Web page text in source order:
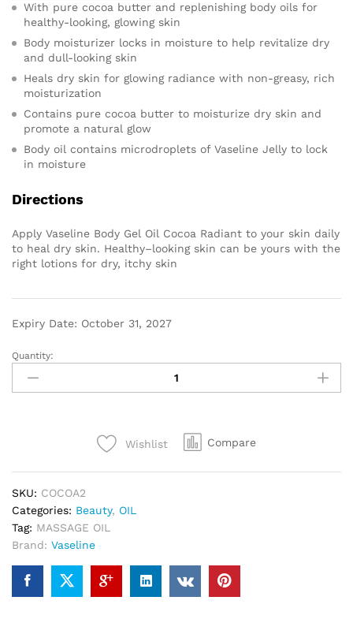
With pure cocoa butter and replenishing body oils for
healthy-looking, glowing skin
Body moisturizer locks in moisture to help revitalize dry
and dull-looking skin
Heals dry skin for glowing radiance with non-greasy, rich
moisturization
Contains pure cocoa butter to moisturize dry skin and
promote a natural glow
Body oil contains microdroplets of Vaseline Jelly to lock
in moisture
Directions
Apply Vaseline Body Gel Oil Cocoa Radiant to your skin daily
to heal dry skin. Healthy–looking skin can be yours with the
right lotions for dry, itchy skin
Expiry Date: October 31, 2027
Quantity:
Wishlist Compare
SKU: COCOA2
Categories: Beauty, OIL
Tag: MASSAGE OIL
Brand: Vaseline